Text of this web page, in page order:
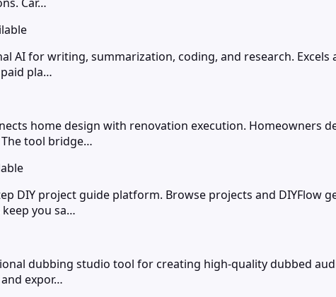
AI for writing, summarization, coding, and research.
pla…
home design with renovation execution. Homeowners
tool bridge…
DIY project guide platform. Browse projects and
you sa…
dubbing studio tool for creating high-quality dubbed
expor…